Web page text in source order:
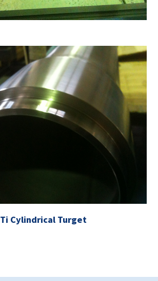
Ti Cylindrical Turget